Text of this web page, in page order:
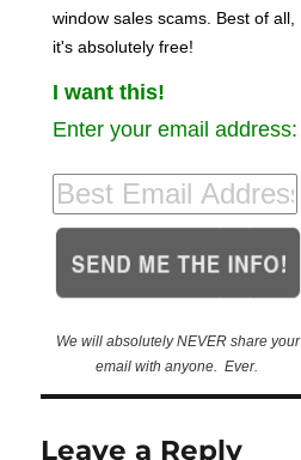
window sales scams. Best of all,
it's absolutely free!
I want this!
Enter your email address:
We will absolutely NEVER share your
email with anyone. Ever.
Leave a Reply